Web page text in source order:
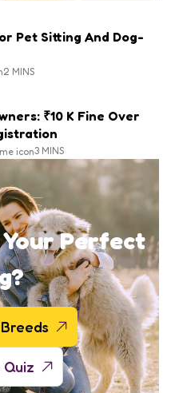
Pet Sitting And Dog-
2 MINS
₹10 K Fine Over
3 MINS
Perfect
Quiz